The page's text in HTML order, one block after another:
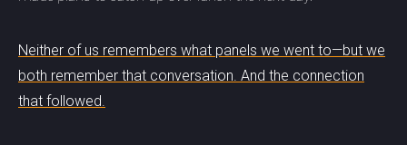
Neither of us remembers what panels we went to—but we
both remember that conversation. And the connection
that followed.